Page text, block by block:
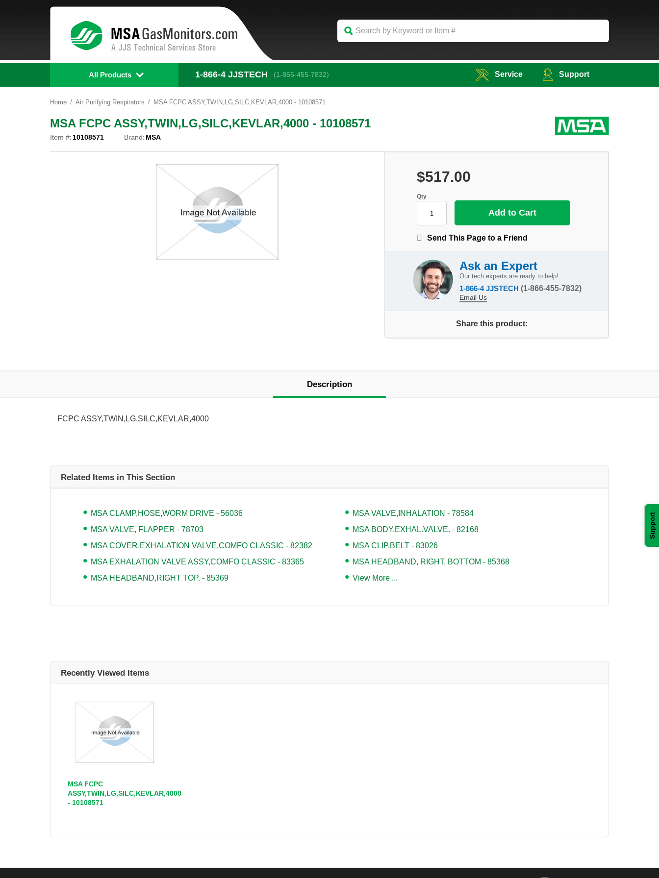
Support
All Products 1-866-4 JJSTECH (1-866-455-7832) Service Support
Home Air Purifying Respirators MSA FCPC ASSY,TWIN,LG,SILC,KEVLAR,4000 - 10108571
MSA FCPC ASSY,TWIN,LG,SILC,KEVLAR,4000 - 10108571
Item #:10108571 Brand: MSA
$517.00
Qty
Send This Page to a Friend
Ask an Expert
Our tech experts are ready to help!
1-866-4 JJSTECH (1-866-455-7832)
Email Us
Share this product:
Description
FCPC ASSY,TWIN,LG,SILC,KEVLAR,4000
Related Items in This Section
MSA CLAMP,HOSE,WORM DRIVE - 56036
MSA VALVE,INHALATION - 78584
MSA VALVE, FLAPPER - 78703
MSA BODY,EXHAL.VALVE. - 82168
MSA COVER,EXHALATION VALVE,COMFO CLASSIC - 82382
MSA CLIP,BELT - 83026
MSA EXHALATION VALVE ASSY,COMFO CLASSIC - 83365
MSA HEADBAND, RIGHT, BOTTOM - 85368
MSA HEADBAND,RIGHT TOP. - 85369
View More ...
Recently Viewed Items
MSA FCPC
ASSY,TWIN,LG,SILC,KEVLAR,4000
- 10108571